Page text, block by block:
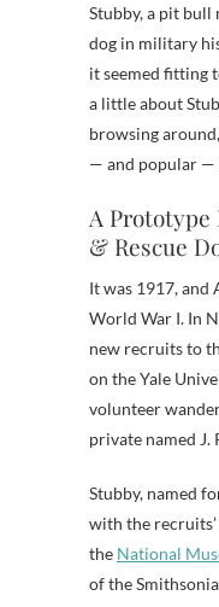
Stubby, a pit bull
dog in military
it seemed fitting
a little about
browsing
— and popular —
A Prototype
& Rescue
It was 1917, and
World War I. In
new recruits to
on the Yale
volunteer
private named J.
Stubby, named
with the
the National
of the